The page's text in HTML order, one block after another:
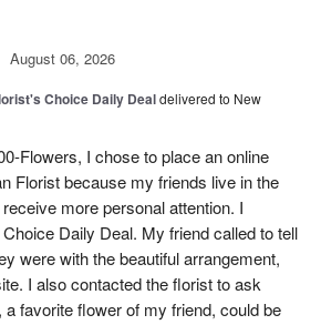
August 06, 2026
Choice Daily Dealdelivered to New
Flowers, I chose to place an online
Florist because my friends live in the
more personal attention. I
Daily Deal. My friend called to tell
were with the beautiful arrangement,
I also contacted the florist to ask
favorite flower of my friend, could be